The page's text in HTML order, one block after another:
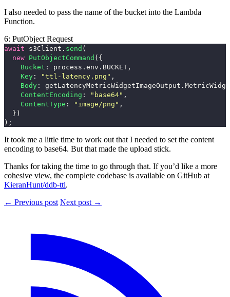
I also needed to pass the name of the bucket into the Lambda
Function.
6: PutObject Request
await s3Client . send (
new PutObjectCommand ({
Bucket : process . env . BUCKET ,
Key : "ttl-latency.png " ,
Body : getLatencyMetricWidgetImageOutput .
ContentEncoding : " base64" ,
ContentType : " image/png " ,
})
);
It took me a little time to work out that I needed to set the content
encoding to base64. But that made the upload stick.
Thanks for taking the time to go through that. If you’d like a more
cohesive view, the complete codebase is available on GitHub at
KieranHunt/ddb-ttl.
← Previous post Next post →